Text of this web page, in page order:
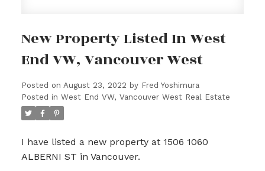
New Property Listed In West
End VW, Vancouver West
Posted on August 23, 2022 by Fred Yoshimura
Posted in West End VW, Vancouver West Real Estate
I have listed a new property at 1506 1060
ALBERNI ST in Vancouver.